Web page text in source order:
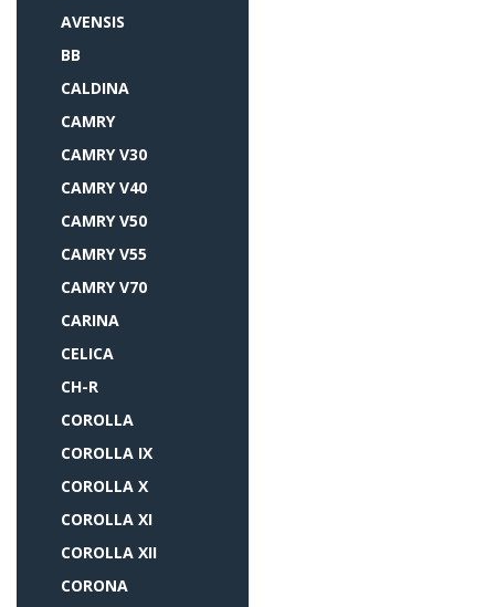
AVENSIS
BB
CALDINA
CAMRY
CAMRY V30
CAMRY V40
CAMRY V50
CAMRY V55
CAMRY V70
CARINA
CELICA
CH-R
COROLLA
COROLLA IX
COROLLA X
COROLLA XI
COROLLA XII
CORONA